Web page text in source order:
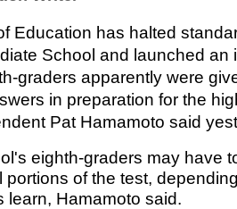
Education has halted
School and launched an
graders apparently were
in preparation for the
Pat Hamamoto said
eighth-graders may have
portions of the test,
learn, Hamamoto said.